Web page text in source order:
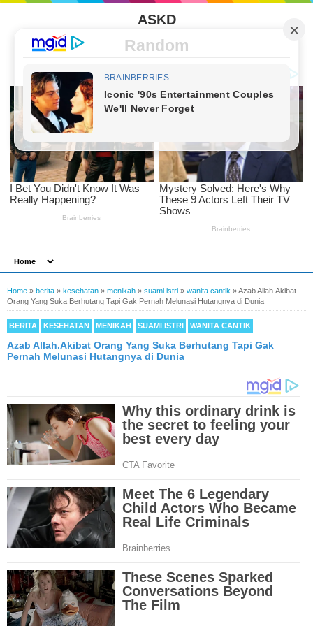
ASKD
Random
Home » berita » kesehatan » menikah » suami istri » wanita cantik »Azab Allah.Akibat
Orang Yang Suka Berhutang Tapi Gak Pernah Melunasi Hutangnya di Dunia
BERITA KESEHATAN MENIKAH SUAMI ISTRI WANITA CANTIK
Azab Allah.Akibat Orang Yang Suka Berhutang Tapi Gak
Pernah Melunasi Hutangnya di Dunia